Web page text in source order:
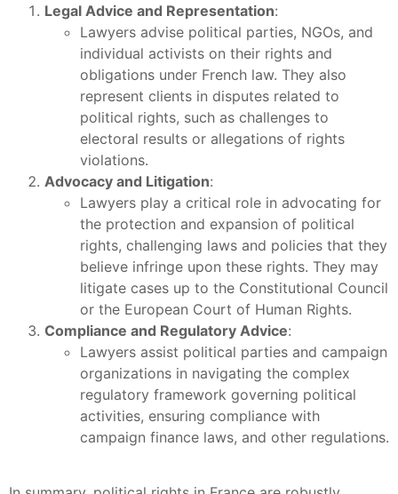
Legal Advice and Representation:
Lawyers advise political parties, NGOs, and
individual activists on their rights and
obligations under French law. They also
represent clients in disputes related to
political rights, such as challenges to
electoral results or allegations of rights
violations.
Advocacy and Litigation:
Lawyers play a critical role in advocating for
the protection and expansion of political
rights, challenging laws and policies that they
believe infringe upon these rights. They may
litigate cases up to the Constitutional Council
or the European Court of Human Rights.
Compliance and Regulatory Advice:
Lawyers assist political parties and campaign
organizations in navigating the complex
regulatory framework governing political
activities, ensuring compliance with
campaign finance laws, and other regulations.